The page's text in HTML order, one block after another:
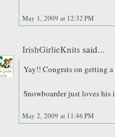
May 1, 2009 at 12:32 PM
IrishGirlieKnits said...
Yay!! Congrats on getting a
Snowboarder just loves his
May 2, 2009 at 11:46 PM